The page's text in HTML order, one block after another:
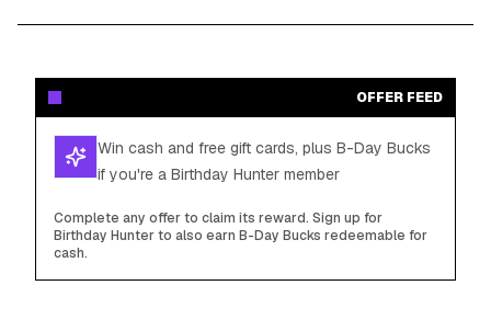
OFFER FEED
Win cash and free gift cards, plus B-Day Bucks
if you're a Birthday Hunter member
Complete any offer to claim its reward. Sign up for
Birthday Hunter to also earn B-Day Bucks redeemable for
cash.